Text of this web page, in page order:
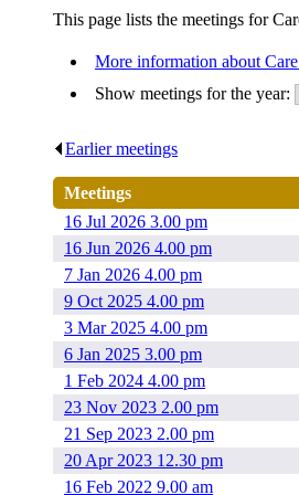
This page lists the meetings for
More information about
Show meetings for the year:
Earlier meetings
Meetings
16 Jul 2026 3.00 pm
16 Jun 2026 4.00 pm
7 Jan 2026 4.00 pm
9 Oct 2025 4.00 pm
3 Mar 2025 4.00 pm
6 Jan 2025 3.00 pm
1 Feb 2024 4.00 pm
23 Nov 2023 2.00 pm
21 Sep 2023 2.00 pm
20 Apr 2023 12.30 pm
16 Feb 2022 9.00 am